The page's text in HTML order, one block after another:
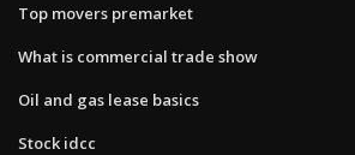
Top movers premarket
What is commercial trade show
Oil and gas lease basics
Stock idcc